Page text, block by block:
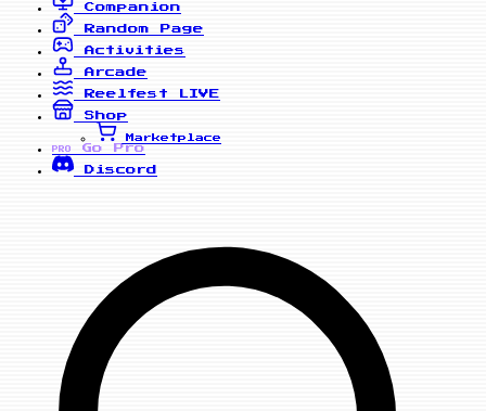
Companion
Random Page
Activities
Arcade
Reelfest
LIVE
Shop
Marketplace
PRO
Go Pro
Discord